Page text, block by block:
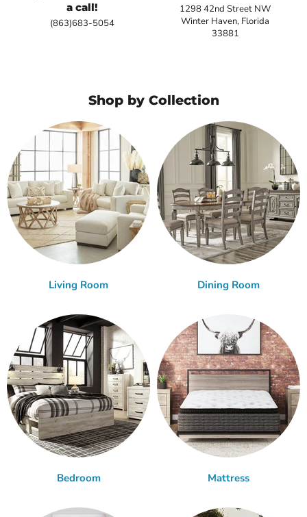
a call!
(863)683-5054
1298 42nd Street NW
Winter Haven, Florida
33881
Shop by Collection
Living Room Dining Room
Bedroom Mattress